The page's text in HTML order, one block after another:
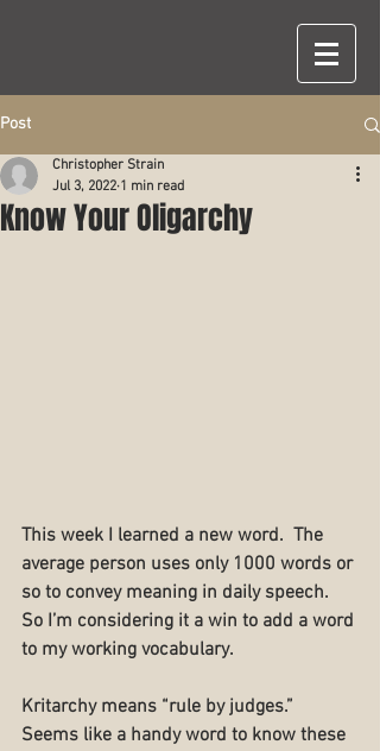
Post
Know Your Oligarchy
Christopher Strain
Jul 3, 2022 1 min read
This week I learned a new word.  The
average person uses only 1000 words or
so to convey meaning in daily speech.
So I’m considering it a win to add a word
to my working vocabulary.
Kritarchy means “rule by judges.”
Seems like a handy word to know these